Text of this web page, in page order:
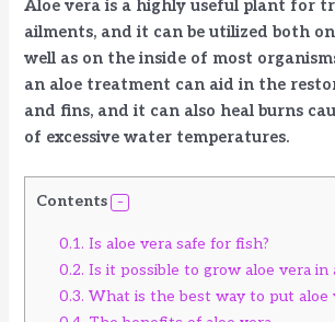
Aloe vera is a highly useful plant for
ailments, and it can be utilized both
well as on the inside of most
an aloe treatment can aid in the
and fins, and it can also heal burns
of excessive water temperatures.
Contents
0.1. Is aloe vera safe for fish?
0.2. Is it possible to grow aloe vera in
0.3. What is the best way to put aloe